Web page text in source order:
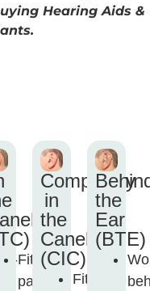
Hearing Aids &
Fits
partly
Completely
in
the
Canel
(CIC)
Fits
the
Ear
(BTE)